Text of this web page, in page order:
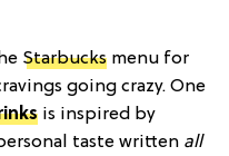
Starbucks menu for
going crazy. One
is inspired by
taste written all